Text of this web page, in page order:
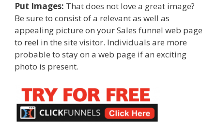
Put Images: That does not love a great image?
Be sure to consist of a relevant as well as
appealing picture on your Sales funnel web page
to reel in the site visitor. Individuals are more
probable to stay on a web page if an exciting
photo is present.